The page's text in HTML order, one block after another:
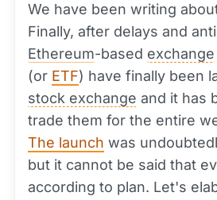
We have been writing
Finally, after delays and
Ethereum-based exchange
(or ETF) have finally been
stock exchange and it has
trade them for the entire
The launch was
but it cannot be said that
according to plan. Let's